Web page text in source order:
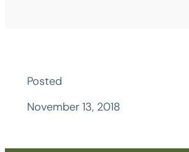
Posted
November 13, 2018